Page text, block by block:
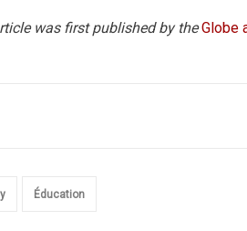
was first published by theGlobe
Éducation